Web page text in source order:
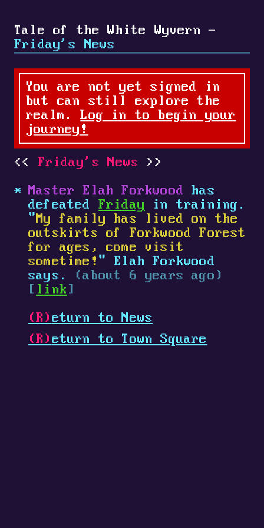
Tale of the White Wyvern -
Friday's News
You are not yet signed in
but can still explore the
realm.Log in to begin your
journey!
Friday's News
Master Elah Forkwood has
defeated Friday in training.
"My family has lived on the
outskirts of Forkwood Forest
for ages, come visit
sometime! " Elah Forkwood
says.
(about 6 years ago)
[ link ]
(R) eturn to News
(R) eturn to Town Square